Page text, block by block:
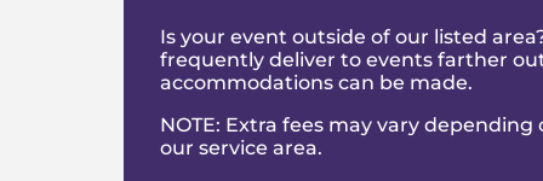
In a world where so many parties
outdoor entertainment. Laughter.
Planning Your
Is your event outside of our listed
frequently deliver to events farther
accommodations can be made.
NOTE: Extra fees may vary
our service area.